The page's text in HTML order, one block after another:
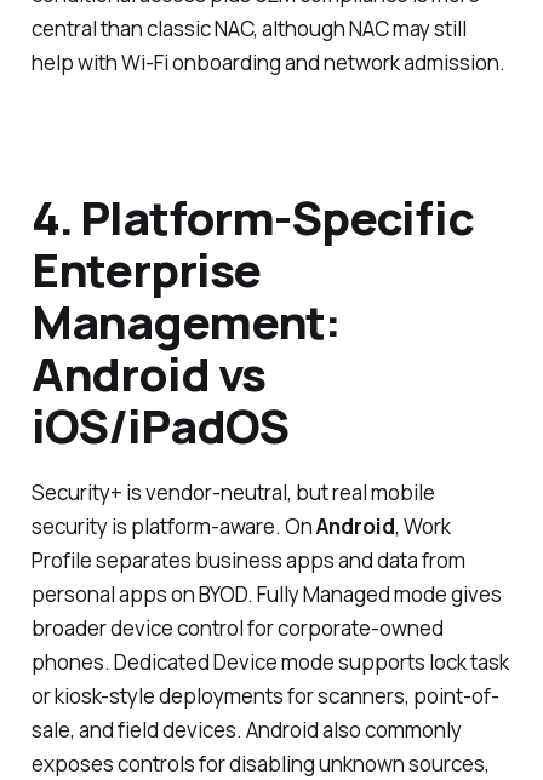
central than classic NAC, although NAC may still
help with Wi-Fi onboarding and network admission.
4. Platform-Specific
Enterprise
Management:
Android vs
iOS/iPadOS
Security+ is vendor-neutral, but real mobile
security is platform-aware. OnAndroid, Work
Profile separates business apps and data from
personal apps on BYOD. Fully Managed mode gives
broader device control for corporate-owned
phones. Dedicated Device mode supports lock task
or kiosk-style deployments for scanners, point-of-
sale, and field devices. Android also commonly
exposes controls for disabling unknown sources,